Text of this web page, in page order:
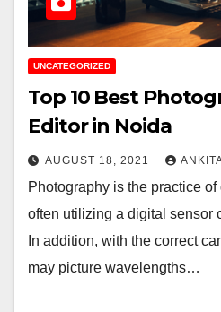
UNCATEGORIZED
Top 10 Best
Editor in Noida
AUGUST 18, 2021
Photography is the practice
often utilizing a digital sensor
In addition, with the correct
may picture wavelengths…